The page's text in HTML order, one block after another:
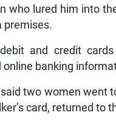
who lured him into
premises.
and credit
banking
two women went
card, returned to